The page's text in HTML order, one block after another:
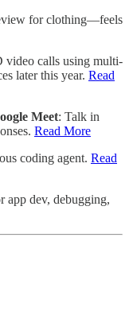
for clothing—feels
video calls using multi-
later this year. Read
Meet: Talk in
Read More
coding agent. Read
app dev, debugging,